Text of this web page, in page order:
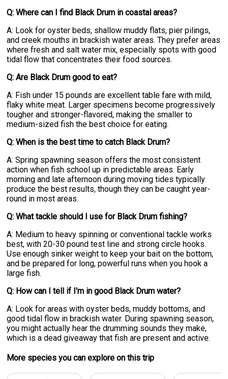
Q: Where can I find Black Drum in coastal areas?
A: Look for oyster beds, shallow muddy flats, pier pilings,
and creek mouths in brackish water areas. They prefer areas
where fresh and salt water mix, especially spots with good
tidal flow that concentrates their food sources.
Q: Are Black Drum good to eat?
A: Fish under 15 pounds are excellent table fare with mild,
flaky white meat. Larger specimens become progressively
tougher and stronger-flavored, making the smaller to
medium-sized fish the best choice for eating.
Q: When is the best time to catch Black Drum?
A: Spring spawning season offers the most consistent
action when fish school up in predictable areas. Early
morning and late afternoon during moving tides typically
produce the best results, though they can be caught year-
round in most areas.
Q: What tackle should I use for Black Drum fishing?
A: Medium to heavy spinning or conventional tackle works
best, with 20-30 pound test line and strong circle hooks.
Use enough sinker weight to keep your bait on the bottom,
and be prepared for long, powerful runs when you hook a
large fish.
Q: How can I tell if I'm in good Black Drum water?
A: Look for areas with oyster beds, muddy bottoms, and
good tidal flow in brackish water. During spawning season,
you might actually hear the drumming sounds they make,
which is a dead giveaway that fish are present and active.
More species you can explore on this trip